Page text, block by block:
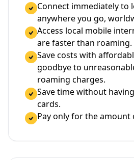
Connect immediately to
anywhere you go,
Access local mobile
are faster than roaming.
Save costs with
goodbye to
roaming charges.
Save time without
cards.
Pay only for the amount